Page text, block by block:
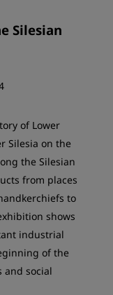
Silesian
of Lower
Silesia on the
the Silesian
from places
to
shows
industrial
of the
and social